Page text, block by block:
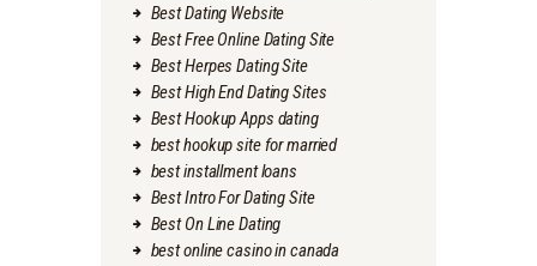
Best Dating Website
Best Free Online Dating Site
Best Herpes Dating Site
Best High End Dating Sites
Best Hookup Apps dating
best hookup site for married
best installment loans
Best Intro For Dating Site
Best On Line Dating
best online casino in canada